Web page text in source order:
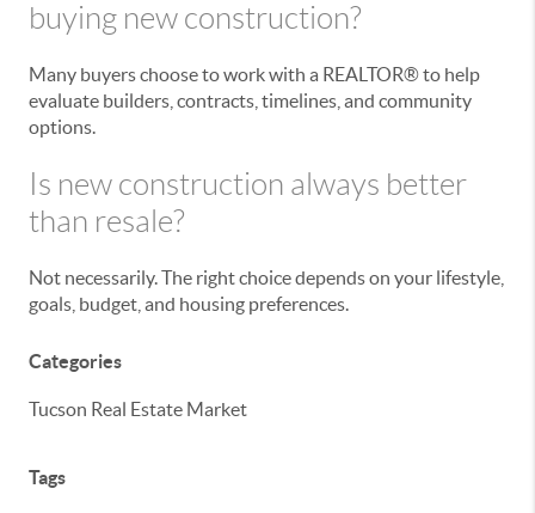
buying new construction?
Many buyers choose to work with a REALTOR® to help
evaluate builders, contracts, timelines, and community
options.
Is new construction always better
than resale?
Not necessarily. The right choice depends on your lifestyle,
goals, budget, and housing preferences.
Categories
Tucson Real Estate Market
Tags